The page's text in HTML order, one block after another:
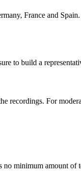
France and
to build a
recordings. For
minimum amount of